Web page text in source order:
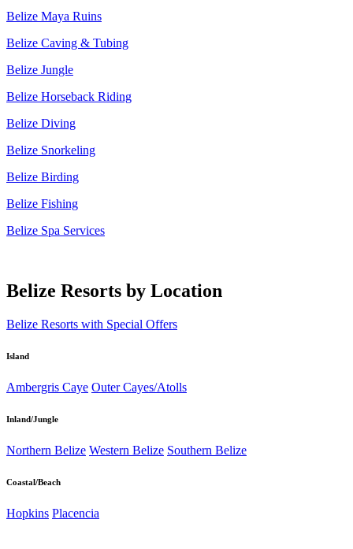
Belize Maya Ruins
Belize Caving & Tubing
Belize Jungle
Belize Horseback Riding
Belize Diving
Belize Snorkeling
Belize Birding
Belize Fishing
Belize Spa Services
Belize Resorts by Location
Belize Resorts with Special Offers
Island
Ambergris Caye Outer Cayes/Atolls
Inland/Jungle
Northern Belize Western Belize Southern Belize
Coastal/Beach
Hopkins Placencia